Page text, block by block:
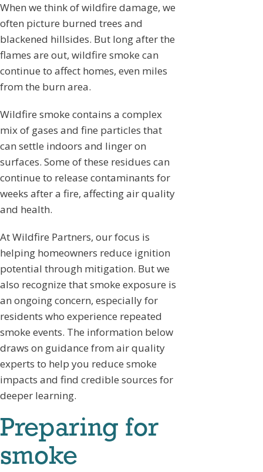
When we think of wildfire damage, we
often picture burned trees and
blackened hillsides. But long after the
flames are out, wildfire smoke can
continue to affect homes, even miles
from the burn area.
Wildfire smoke contains a complex
mix of gases and fine particles that
can settle indoors and linger on
surfaces. Some of these residues can
continue to release contaminants for
weeks after a fire, affecting air quality
and health.
At Wildfire Partners, our focus is
helping homeowners reduce ignition
potential through mitigation. But we
also recognize that smoke exposure is
an ongoing concern, especially for
residents who experience repeated
smoke events. The information below
draws on guidance from air quality
experts to help you reduce smoke
impacts and find credible sources for
deeper learning.
Preparing for
smoke